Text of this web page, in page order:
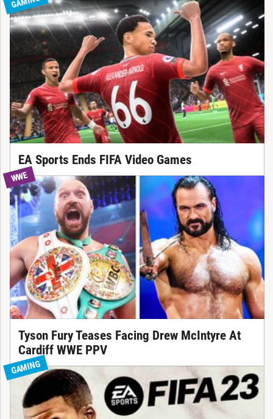
EA Sports Ends FIFA Video Games
WWE
Tyson Fury Teases Facing Drew McIntyre At
Cardiff WWE PPV
GAMING